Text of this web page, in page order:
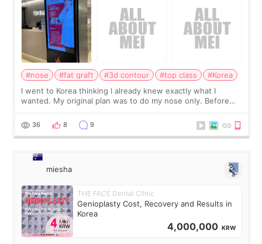
#nose #fat graft #3d contour #top class
#Korea
I went to Korea thinking I already knew exactly what I
wanted. My original plan was to do my nose only. Before
a small fat graft around my
36 8 9
miesha
THE FACE Dental Clinic
Genioplasty Cost, Recovery and Results in
Korea
4,000,000 KRW